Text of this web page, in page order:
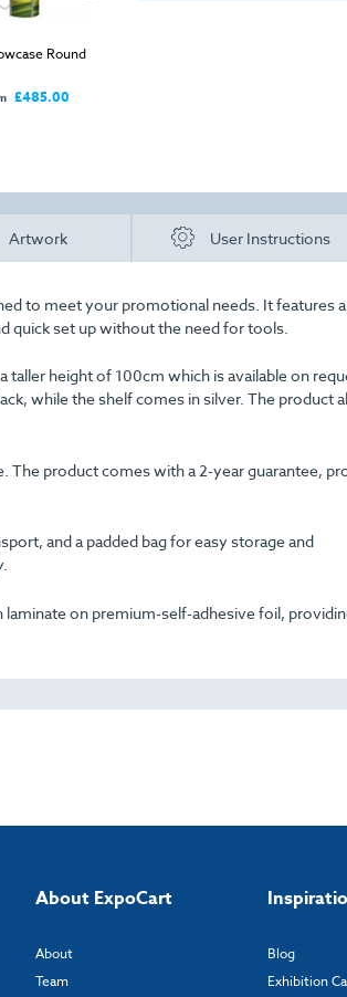
Round
£485.00
Artwork User Instructions
to meet your promotional needs. It features
quick set up without the need for tools.
taller height of 100cm which is available on
while the shelf comes in silver. The product
The product comes with a 2-year guarantee,
and a padded bag for easy storage and
on premium-self-adhesive foil,
About ExpoCart
About
Team
Blog
Exhibition